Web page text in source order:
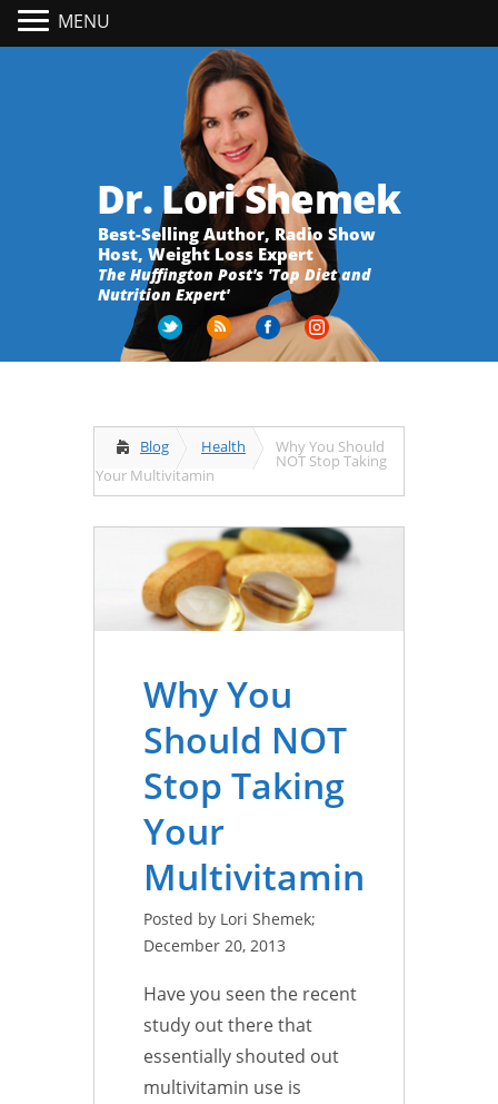
Dr. Lori Shemek
Best-Selling Author, Radio Show
Host, Weight Loss Expert
The Huffington Post's 'Top Diet and
Nutrition Expert'
Blog Health Why You Should
NOT Stop Taking
Your Multivitamin
Why You
Should NOT
Stop Taking
Your
Multivitamin
Posted by Lori Shemek;
December 20, 2013
Have you seen the recent
study out there that
essentially shouted out
multivitamin use is
MENU